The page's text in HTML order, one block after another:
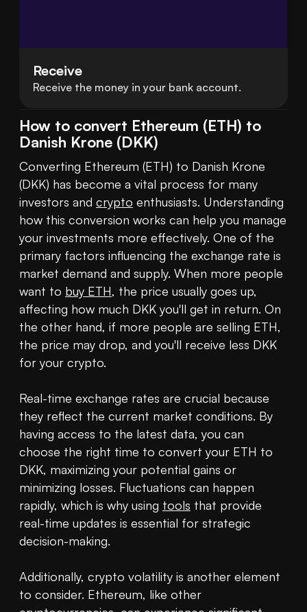
Receive
Receive the money in your bank account.
How to convert Ethereum (ETH) to
Danish Krone (DKK)
Converting Ethereum (ETH) to Danish Krone
(DKK) has become a vital process for many
investors and crypto enthusiasts. Understanding
how this conversion works can help you manage
your investments more effectively. One of the
primary factors influencing the exchange rate is
market demand and supply. When more people
want to buy ETH, the price usually goes up,
affecting how much DKK you'll get in return. On
the other hand, if more people are selling ETH,
the price may drop, and you'll receive less DKK
for your crypto.
Real-time exchange rates are crucial because
they reflect the current market conditions. By
having access to the latest data, you can
choose the right time to convert your ETH to
DKK, maximizing your potential gains or
minimizing losses. Fluctuations can happen
rapidly, which is why using tools that provide
real-time updates is essential for strategic
decision-making.
Additionally, crypto volatility is another element
to consider. Ethereum, like other